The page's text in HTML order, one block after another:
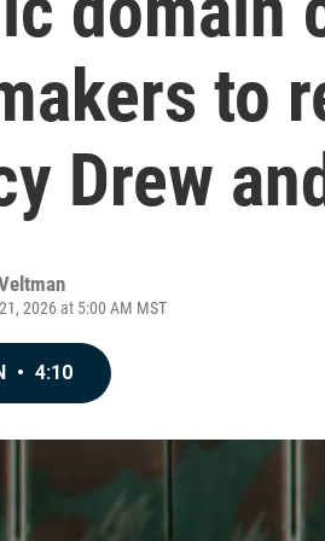
to
Drew
2026 at 5:00 AM MST
• 4:10